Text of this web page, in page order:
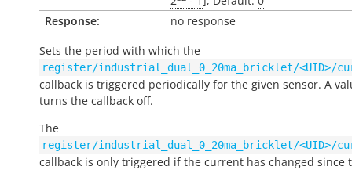
Response:
no response
Sets the period with which the
register/industrial_dual_0_20ma_bricklet/<UID>/
callback is triggered periodically for the given sensor. A
turns the callback off.
The
register/industrial_dual_0_20ma_bricklet/<UID>/
callback is only triggered if the current has changed since